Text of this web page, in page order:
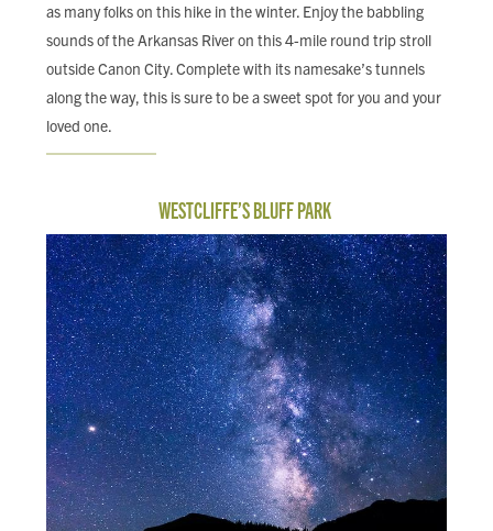
as many folks on this hike in the winter. Enjoy the babbling
sounds of the Arkansas River on this 4-mile round trip stroll
outside Canon City. Complete with its namesake’s tunnels
along the way, this is sure to be a sweet spot for you and your
loved one.
WESTCLIFFE’S BLUFF PARK